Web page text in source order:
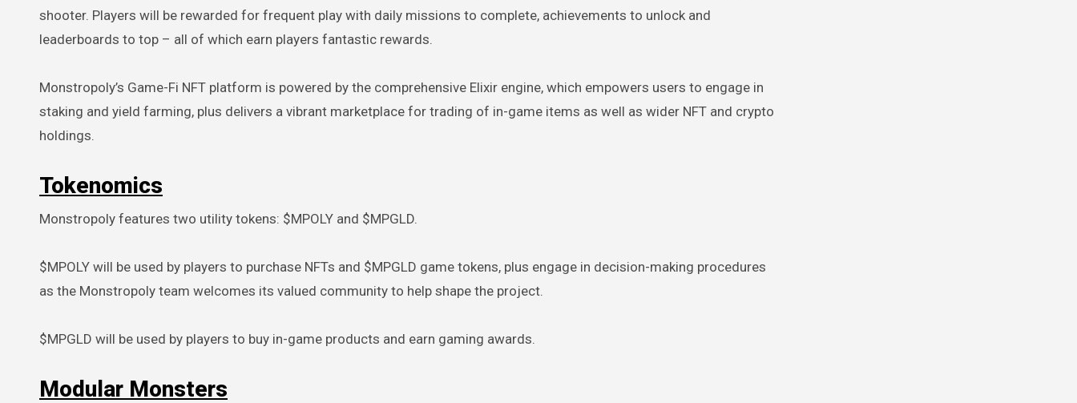
shooter. Players will be rewarded for frequent play with daily missions to complete, achievements to unlock and
leaderboards to top – all of which earn players fantastic rewards.
Monstropoly’s Game-Fi NFT platform is powered by the comprehensive Elixir engine, which empowers users to engage in
staking and yield farming, plus delivers a vibrant marketplace for trading of in-game items as well as wider NFT and crypto
holdings.
Tokenomics
Monstropoly features two utility tokens: $MPOLY and $MPGLD.
$MPOLY will be used by players to purchase NFTs and $MPGLD game tokens, plus engage in decision-making procedures
as the Monstropoly team welcomes its valued community to help shape the project.
$MPGLD will be used by players to buy in-game products and earn gaming awards.
Modular Monsters